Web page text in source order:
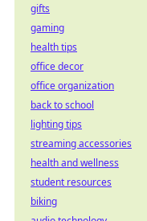
gifts
gaming
health tips
office decor
office organization
back to school
lighting tips
streaming accessories
health and wellness
student resources
biking